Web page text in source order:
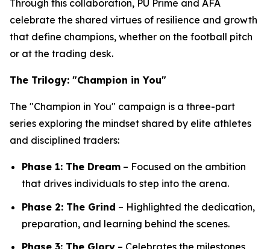
Through this collaboration, PU Prime and AFA
celebrate the shared virtues of resilience and growth
that define champions, whether on the football pitch
or at the trading desk.
The Trilogy: "Champion in You"
The "Champion in You" campaign is a three-part
series exploring the mindset shared by elite athletes
and disciplined traders:
Phase 1: The Dream – Focused on the ambition
that drives individuals to step into the arena.
Phase 2: The Grind – Highlighted the dedication,
preparation, and learning behind the scenes.